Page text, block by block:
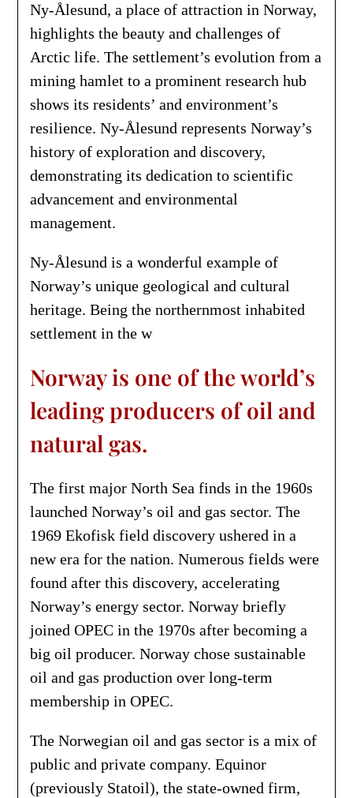
Ny-Ålesund, a place of attraction in Norway,
highlights the beauty and challenges of
Arctic life. The settlement’s evolution from a
mining hamlet to a prominent research hub
shows its residents’ and environment’s
resilience. Ny-Ålesund represents Norway’s
history of exploration and discovery,
demonstrating its dedication to scientific
advancement and environmental
management.
Ny-Ålesund is a wonderful example of
Norway’s unique geological and cultural
heritage. Being the northernmost inhabited
settlement in the w
Norway is one of the world’s
leading producers of oil and
natural gas.
The first major North Sea finds in the 1960s
launched Norway’s oil and gas sector. The
1969 Ekofisk field discovery ushered in a
new era for the nation. Numerous fields were
found after this discovery, accelerating
Norway’s energy sector. Norway briefly
joined OPEC in the 1970s after becoming a
big oil producer. Norway chose sustainable
oil and gas production over long-term
membership in OPEC.
The Norwegian oil and gas sector is a mix of
public and private company. Equinor
(previously Statoil), the state-owned firm,